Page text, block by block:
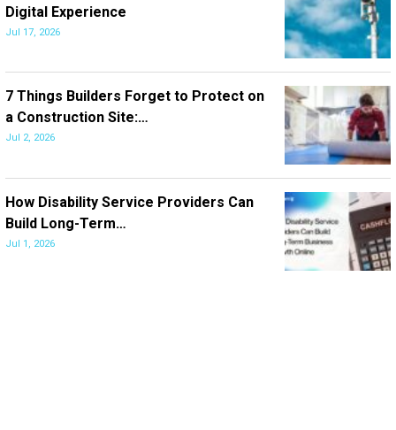
Digital Experience
Jul 17, 2026
7 Things Builders Forget to Protect on
a Construction Site:…
Jul 2, 2026
How Disability Service Providers Can
Build Long-Term…
Jul 1, 2026